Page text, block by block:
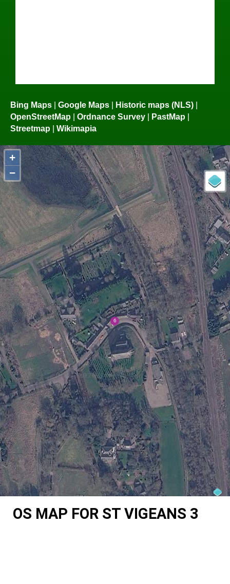
Bing Maps Google Maps Historic maps (NLS)
OpenStreetMap
Ordnance Survey PastMap
Streetmap
Wikimapia
+
−
OS MAP FOR ST VIGEANS 3